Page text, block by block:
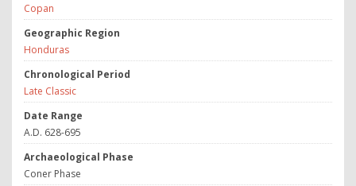
Copan
Geographic Region
Honduras
Chronological Period
Late Classic
Date Range
A.D. 628-695
Archaeological Phase
Coner Phase